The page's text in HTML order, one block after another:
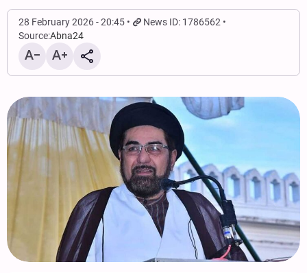
28 February 2026 - 20:45
News ID: 1786562
Source:Abna24